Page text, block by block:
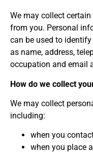
We may collect
from you. Personal
can be used to
as name, address,
occupation and email
How do we collect
We may collect
including:
when you
when you place